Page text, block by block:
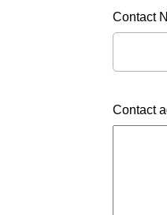
Contact
Contact